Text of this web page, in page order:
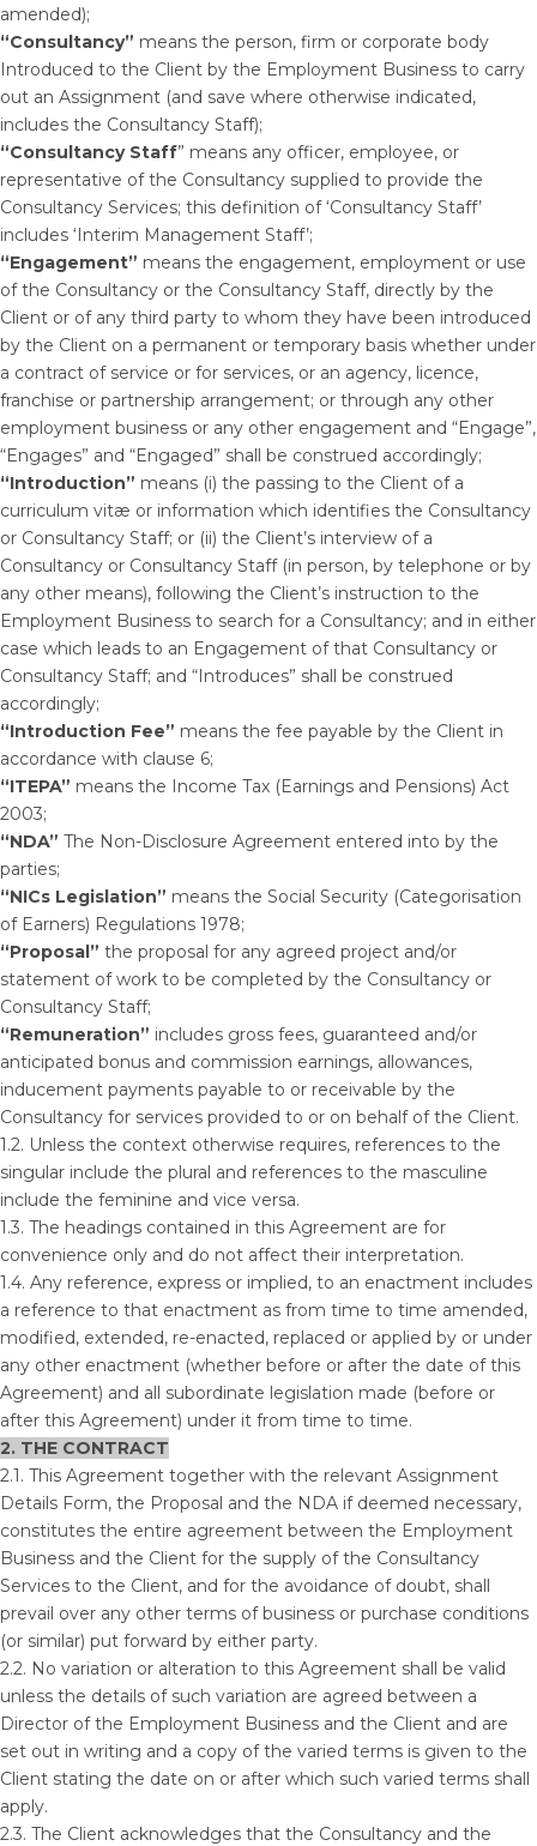
amended);
“Consultancy” means the person, firm or corporate body
Introduced to the Client by the Employment Business to carry
out an Assignment (and save where otherwise indicated,
includes the Consultancy Staff);
“Consultancy Staff” means any officer, employee, or
representative of the Consultancy supplied to provide the
Consultancy Services; this definition of ‘Consultancy Staff’
includes ‘Interim Management Staff’;
“Engagement” means the engagement, employment or use
of the Consultancy or the Consultancy Staff, directly by the
Client or of any third party to whom they have been introduced
by the Client on a permanent or temporary basis whether under
a contract of service or for services, or an agency, licence,
franchise or partnership arrangement; or through any other
employment business or any other engagement and “Engage”,
“Engages” and “Engaged” shall be construed accordingly;
“Introduction” means (i) the passing to the Client of a
curriculum vitæ or information which identifies the Consultancy
or Consultancy Staff; or (ii) the Client’s interview of a
Consultancy or Consultancy Staff (in person, by telephone or by
any other means), following the Client’s instruction to the
Employment Business to search for a Consultancy; and in either
case which leads to an Engagement of that Consultancy or
Consultancy Staff; and “Introduces” shall be construed
accordingly;
“Introduction Fee” means the fee payable by the Client in
accordance with clause 6;
“ITEPA” means the Income Tax (Earnings and Pensions) Act
2003;
“NDA” The Non-Disclosure Agreement entered into by the
parties;
“NICs Legislation” means the Social Security (Categorisation
of Earners) Regulations 1978;
“Proposal” the proposal for any agreed project and/or
statement of work to be completed by the Consultancy or
Consultancy Staff;
“Remuneration” includes gross fees, guaranteed and/or
anticipated bonus and commission earnings, allowances,
inducement payments payable to or receivable by the
Consultancy for services provided to or on behalf of the Client.
1.2. Unless the context otherwise requires, references to the
singular include the plural and references to the masculine
include the feminine and vice versa.
1.3. The headings contained in this Agreement are for
convenience only and do not affect their interpretation.
1.4. Any reference, express or implied, to an enactment includes
a reference to that enactment as from time to time amended,
modified, extended, re-enacted, replaced or applied by or under
any other enactment (whether before or after the date of this
Agreement) and all subordinate legislation made (before or
after this Agreement) under it from time to time.
2. THE CONTRACT
2.1. This Agreement together with the relevant Assignment
Details Form, the Proposal and the NDA if deemed necessary,
constitutes the entire agreement between the Employment
Business and the Client for the supply of the Consultancy
Services to the Client, and for the avoidance of doubt, shall
prevail over any other terms of business or purchase conditions
(or similar) put forward by either party.
2.2. No variation or alteration to this Agreement shall be valid
unless the details of such variation are agreed between a
Director of the Employment Business and the Client and are
set out in writing and a copy of the varied terms is given to the
Client stating the date on or after which such varied terms shall
apply.
2.3. The Client acknowledges that the Consultancy and the